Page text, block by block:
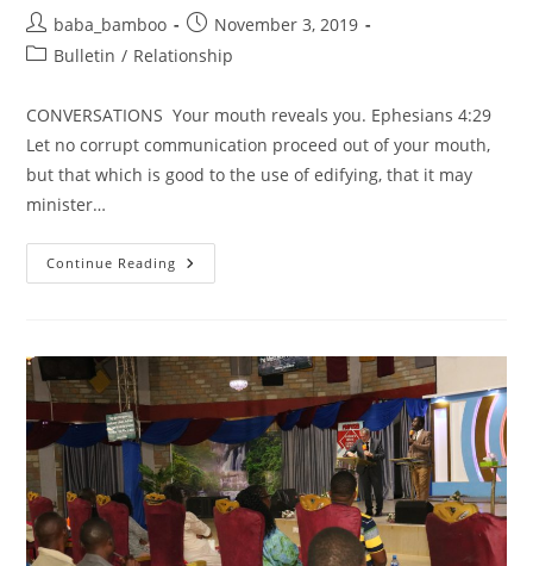
Post
author:
baba_bamboo
Post
published:
November 3, 2019
PostBulletin / Relationship
CONVERSATIONS Your mouth reveals you. Ephesians 4:29
Let no corrupt communication proceed out of your mouth,
but that which is good to the use of edifying, that it may
minister…
Continue Reading CONVERSATIONS